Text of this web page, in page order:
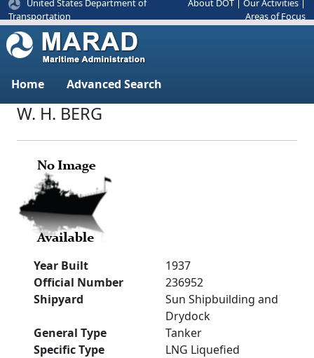
United States Department of
Transportation
About DOT Our Activities
Areas of Focus
Home Advanced Search
W. H. BERG
Year Built
1937
Official Number
236952
Shipyard
Sun Shipbuilding and
Drydock
General Type
Tanker
Specific Type
LNG Liquefied